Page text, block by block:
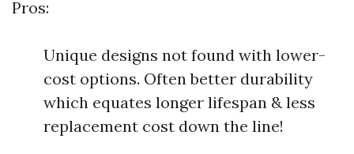
Pros:
Unique designs not found with lower-
cost options. Often better durability
which equates longer lifespan & less
replacement cost down the line!